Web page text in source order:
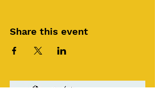
Share this event